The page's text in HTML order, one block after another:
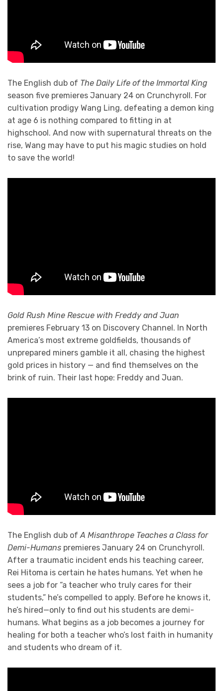
The English dub of The Daily Life of the Immortal King
season five premieres January 24 on Crunchyroll. For
cultivation prodigy Wang Ling, defeating a demon king
at age 6 is nothing compared to fitting in at
highschool. And now with supernatural threats on the
rise, Wang may have to put his magic studies on hold
to save the world!
Gold Rush Mine Rescue with Freddy and Juan
premieres February 13 on Discovery Channel. In North
America’s most extreme goldfields, thousands of
unprepared miners gamble it all, chasing the highest
gold prices in history — and find themselves on the
brink of ruin. Their last hope: Freddy and Juan.
The English dub ofA Misanthrope Teaches a Class for
Demi-Humans premieres January 24 on Crunchyroll.
After a traumatic incident ends his teaching career,
Rei Hitoma is certain he hates humans. Yet when he
sees a job for “a teacher who truly cares for their
students,” he’s compelled to apply. Before he knows it,
he’s hired—only to find out his students are demi-
humans. What begins as a job becomes a journey for
healing for both a teacher who’s lost faith in humanity
and students who dream of it.